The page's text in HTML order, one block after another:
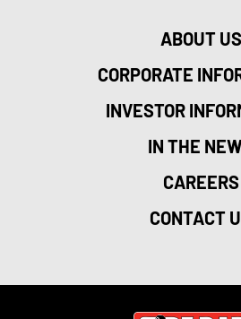
ABOUT US
CORPORATE
INVESTOR
IN THE
CAREERS
CONTACT